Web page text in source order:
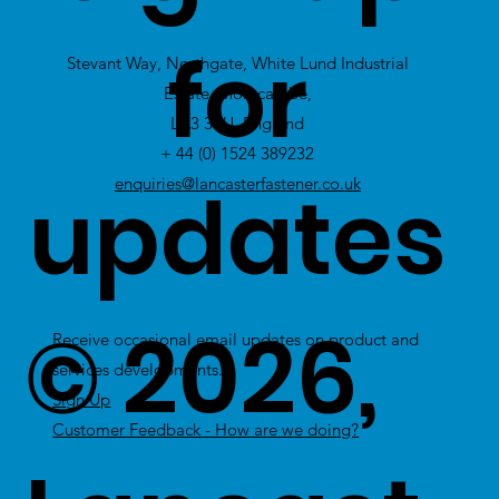
view Excess
Stock
Stevant Way, Northgate, White Lund Industrial
Estate, Morecambe,
LA3 3PU, England
+ 44 (0) 1524 389232
enquiries@lancasterfastener.co.uk
for
updates
Receive occasional email updates on product and
services developments.
Sign Up
Customer Feedback - How are we doing?
© 2026,